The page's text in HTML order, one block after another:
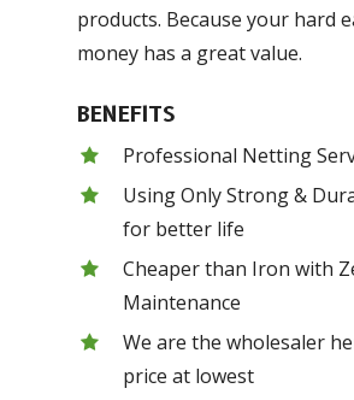
products. Because your hard
money has a great value.
BENEFITS
Professional Netting
Using Only Strong &
for better life
Cheaper than Iron with
Maintenance
We are the wholesaler
price at lowest